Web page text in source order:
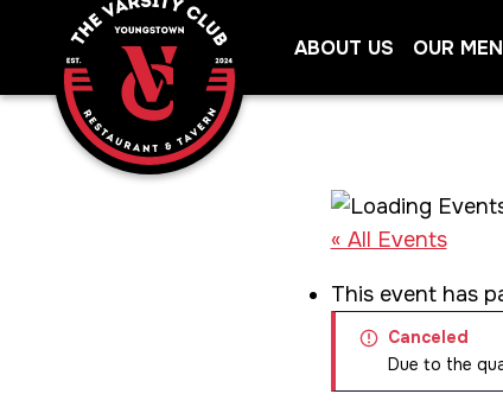
content
ABOUT US OUR
« All Events
This event has
Canceled
Due to the